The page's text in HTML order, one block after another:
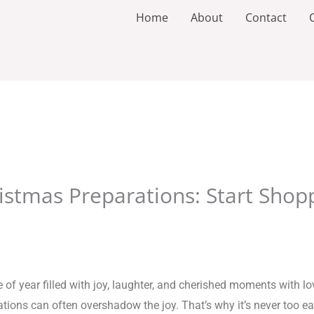
Home About Contact
Preparations: Start
year filled with joy, laughter, and cherished moments with
can often overshadow the joy. That’s why it’s never too